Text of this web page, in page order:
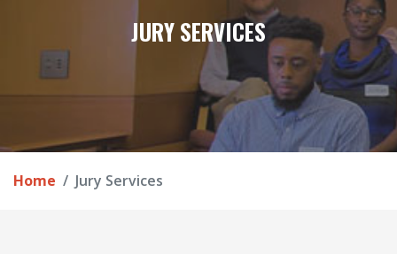
JURY SERVICES
Home Jury Services